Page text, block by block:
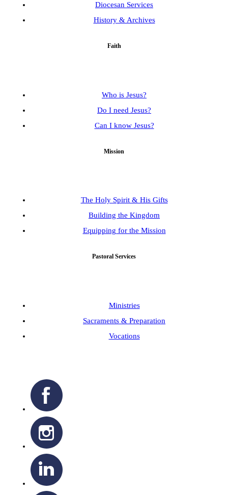
Diocesan Services
History & Archives
Faith
Who is Jesus?
Do I need Jesus?
Can I know Jesus?
Mission
The Holy Spirit & His Gifts
Building the Kingdom
Equipping for the Mission
Pastoral Services
Ministries
Sacraments & Preparation
Vocations